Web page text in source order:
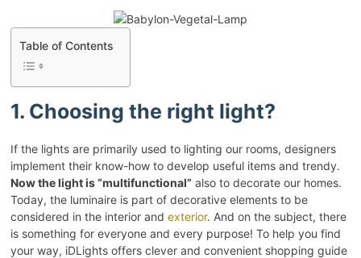
Table of Contents
1. Choosing the right light?
If the lights are primarily used to lighting our rooms, designers
implement their know-how to develop useful items and trendy.
Now the light is “multifunctional” also to decorate our homes.
Today, the luminaire is part of decorative elements to be
considered in the interior and exterior. And on the subject, there
is something for everyone and every purpose! To help you find
your way, iDLights offers clever and convenient shopping guide